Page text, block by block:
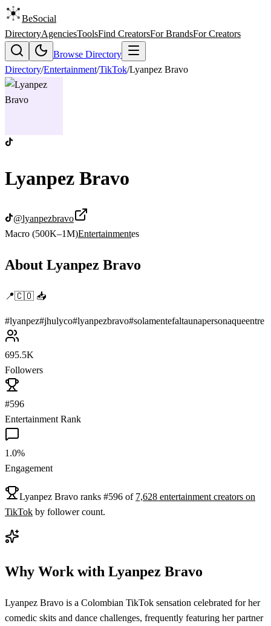
BeSocial
DirectoryAgenciesToolsFind CreatorsFor BrandsFor Creators
Browse Directory
Directory/Entertainment/TikTok/Lyanpez Bravo
Lyanpez Bravo
@lyanpezbravo
Macro (500K–1M)Entertainmentes
About Lyanpez Bravo
📍🇨🇴 📥
#lyanpez#jhulyco#lyanpezbravo#solamentefaltaunapersonaqueentre
695.5K
Followers
#596
Entertainment Rank
1.0%
Engagement
Lyanpez Bravo ranks #596 of 7,628 entertainment creators on
TikTok by follower count.
Why Work with Lyanpez Bravo
Lyanpez Bravo is a Colombian TikTok sensation celebrated for her
comedic skits and dance challenges, frequently featuring her partner